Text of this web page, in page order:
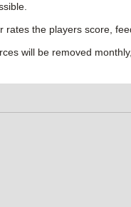
the players score,
will be removed